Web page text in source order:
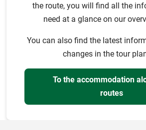
the route, you will find all the
need at a glance on our
You can also find the latest
changes in the tour
To the accommodation
routes